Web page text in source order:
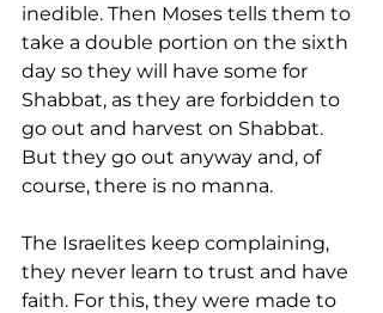
inedible. Then Moses tells them to
take a double portion on the sixth
day so they will have some for
Shabbat, as they are forbidden to
go out and harvest on Shabbat.
But they go out anyway and, of
course, there is no manna.
The Israelites keep complaining,
they never learn to trust and have
faith. For this, they were made to